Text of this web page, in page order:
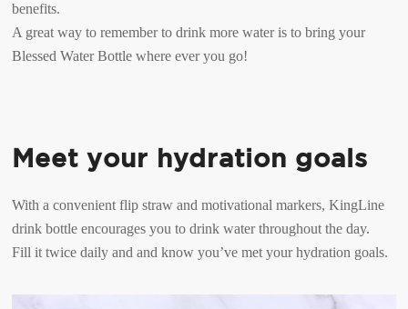
benefits.
A great way to remember to drink more water is to bring your
Blessed Water Bottle where ever you go!
Meet your hydration goals
With a convenient flip straw and motivational markers, KingLine
drink bottle encourages you to drink water throughout the day.
Fill it twice daily and and know you’ve met your hydration goals.